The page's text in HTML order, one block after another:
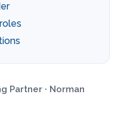
Partner · Norman